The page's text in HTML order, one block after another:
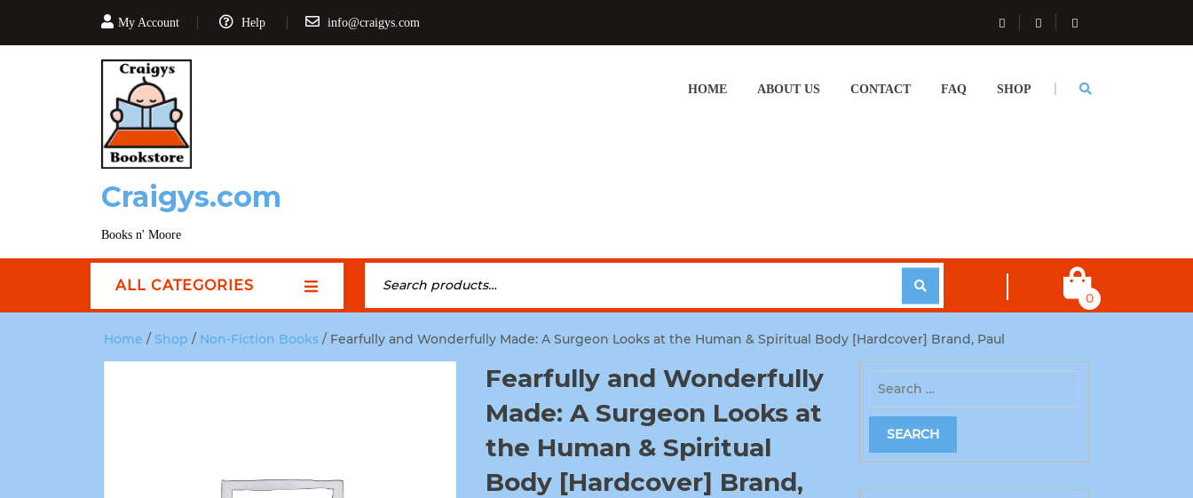
My Account Help info@craigys.com
Craigys.com
Books n' Moore
HOME ABOUT US CONTACT FAQ SHOP
ALL CATEGORIES
0
Home / Shop / Non-Fiction Books / Fearfully and Wonderfully Made: A Surgeon Looks at the Human & Spiritual Body [Hardcover] Brand, Paul
Fearfully and Wonderfully
Made: A Surgeon Looks at
the Human & Spiritual
Body [Hardcover] Brand,